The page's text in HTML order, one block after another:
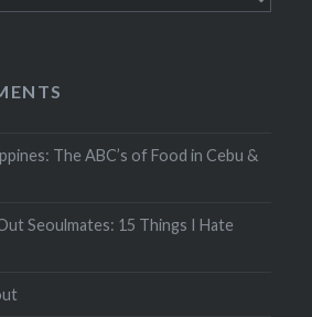
The ABC’s of Food in Cebu &
Seoulmates: 15 Things I Hate